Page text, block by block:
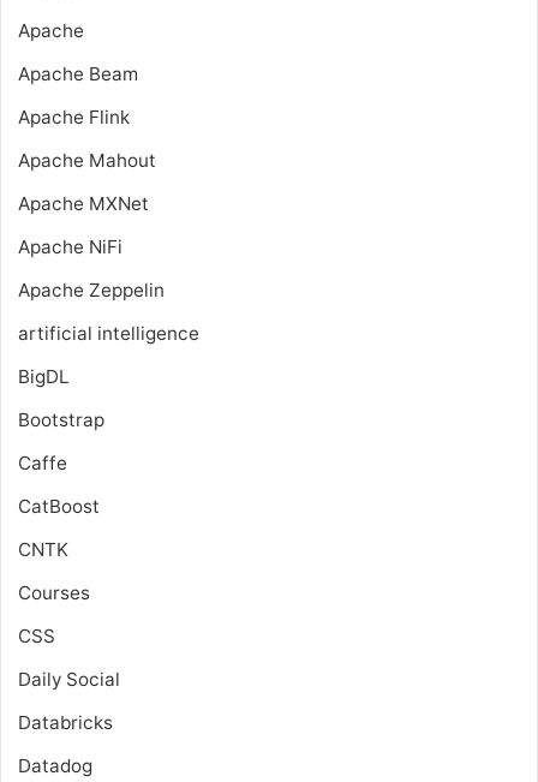
Apache
Apache Beam
Apache Flink
Apache Mahout
Apache MXNet
Apache NiFi
Apache Zeppelin
artificial intelligence
BigDL
Bootstrap
Caffe
CatBoost
CNTK
Courses
CSS
Daily Social
Databricks
Datadog